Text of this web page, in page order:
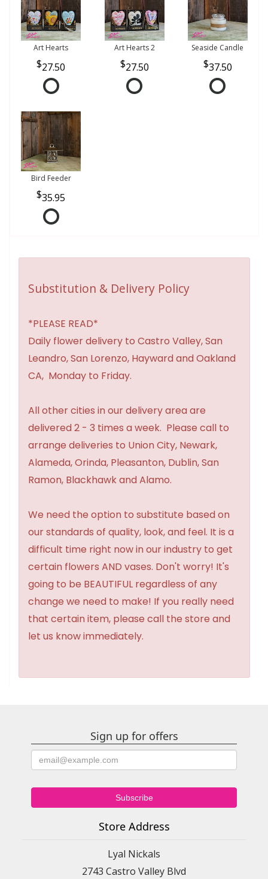
Art Hearts
27.50
Art Hearts 2
27.50
Seaside Candle
37.50
Bird Feeder
35.95
Substitution & Delivery Policy
*PLEASE READ*
Daily flower delivery to Castro Valley, San
Leandro, San Lorenzo, Hayward and Oakland
CA, Monday to Friday.
All other cities in our delivery area are
delivered 2 - 3 times a week. Please call to
arrange deliveries to Union City, Newark,
Alameda, Orinda, Pleasanton, Dublin, San
Ramon, Blackhawk and Alamo.
We need the option to substitute based on
our standards of quality, look, and feel. It is a
difficult time right now in our industry to get
certain flowers AND vases. Don't worry! It's
going to be BEAUTIFUL regardless of any
change we need to make! If you really need
that certain item, please call the store and
let us know immediately.
Sign up for offers
Store Address
Lyal Nickals
2743 Castro Valley Blvd